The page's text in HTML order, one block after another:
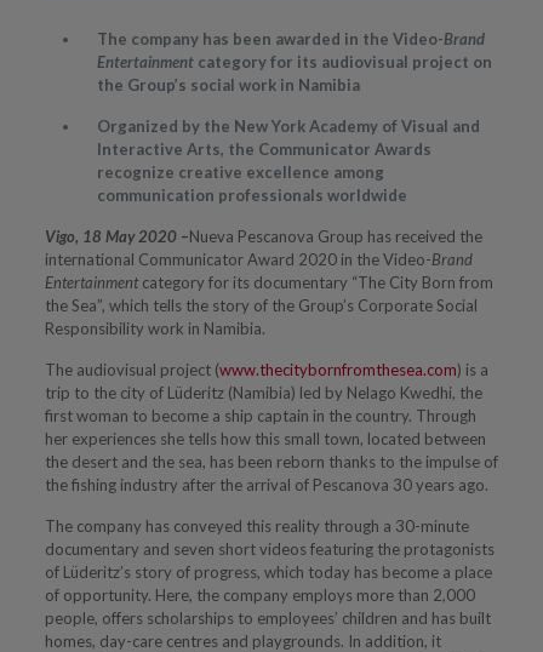
The company has been awarded in the Video-Brand
Entertainmentcategory for its audiovisual project on
the Group’s social work in Namibia
Organized by the New York Academy of Visual and
Interactive Arts, the Communicator Awards
recognize creative excellence among
communication professionals worldwide
Vigo, 18 May 2020–Nueva Pescanova Group has received the
international Communicator Award 2020 in the Video-Brand
Entertainmentcategory for its documentary “The City Born from
the Sea”, which tells the story of the Group’s Corporate Social
Responsibility work in Namibia.
The audiovisual project (www.thecitybornfromthesea.com) is a
trip to the city of Lüderitz (Namibia) led by Nelago Kwedhi, the
first woman to become a ship captain in the country. Through
her experiences she tells how this small town, located between
the desert and the sea, has been reborn thanks to the impulse of
the fishing industry after the arrival of Pescanova 30 years ago.
The company has conveyed this reality through a 30-minute
documentary and seven short videos featuring the protagonists
of Lüderitz’s story of progress, which today has become a place
of opportunity. Here, the company employs more than 2,000
people, offers scholarships to employees’ children and has built
homes, day-care centres and playgrounds. In addition, it